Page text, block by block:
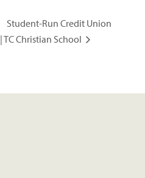
Student-Run Credit Union
| TC Christian School